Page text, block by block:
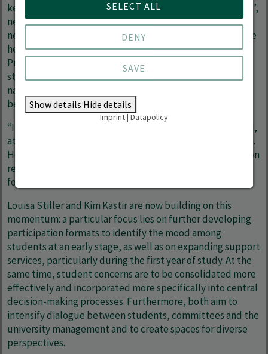
key impetus: initiatives such as the ‘Question of the Week’,
new opportunities for student involvement, and closer
networking with student vice-presidents nationwide have
helped to make student perspectives more visible.
Projects such as a mentoring programme for first-year
students, university-wide trips and the conception of a
nationwide conference on student committee work also
bear his hallmark.
“I look back with gratitude on an intense, challenging and,
at the same time, instructive period,” says Silas Gronbach.
He found the experience of setting priorities and taking on
responsibility even in the face of uncertainty particularly
formative.
Louisa Stiller and Kim Kastir are now building on this
momentum: a particular focus lies on further developing
participation formats to identify the mood among
students at an early stage, as well as on expanding support
services, particularly during the first year of study. At the
same time, student concerns are to be consolidated more
effectively and incorporated more specifically into central
decision-making processes. Furthermore, both aim to
intensify dialogue between students, committees and the
university management and to create spaces for diverse
perspectives.
SELECT ALL
DENY
SAVE
Show details Hide details
Imprint|Datapolicy